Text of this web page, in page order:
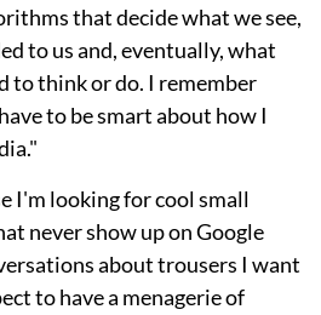
that decide what we see,
to us and, eventually, what
to think or do. I remember
to be smart about how I
I'm looking for cool small
never show up on Google
about trousers I want
to have a menagerie of